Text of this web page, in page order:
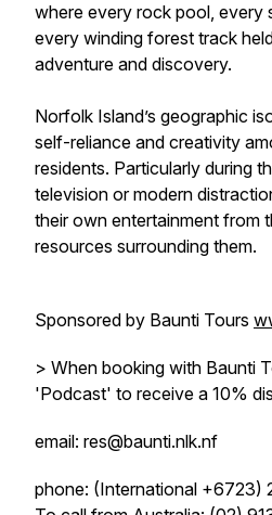
where every rock pool, every
every winding forest track
adventure and discovery.
Norfolk Island’s geographic
self-reliance and creativity
residents. Particularly during
television or modern
their own entertainment from
resources surrounding them.
Sponsored by Baunti Tours
> When booking with Baunti
'Podcast' to receive a 10%
email: res@baunti.nlk.nf
phone: (International +6723)